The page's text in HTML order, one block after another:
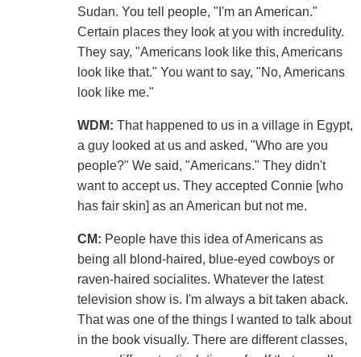
Sudan. You tell people, "I'm an American."
Certain places they look at you with incredulity.
They say, "Americans look like this, Americans
look like that." You want to say, "No, Americans
look like me."
WDM: That happened to us in a village in Egypt,
a guy looked at us and asked, "Who are you
people?" We said, "Americans." They didn't
want to accept us. They accepted Connie [who
has fair skin] as an American but not me.
CM: People have this idea of Americans as
being all blond-haired, blue-eyed cowboys or
raven-haired socialites. Whatever the latest
television show is. I'm always a bit taken aback.
That was one of the things I wanted to talk about
in the book visually. There are different classes,